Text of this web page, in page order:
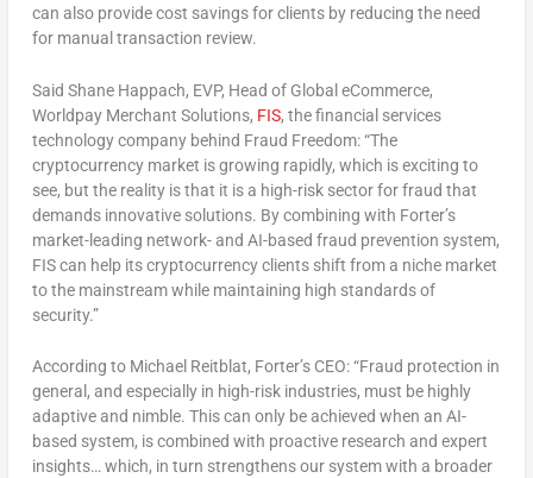
can also provide cost savings for clients by reducing the need
for manual transaction review.
Said Shane Happach, EVP, Head of Global eCommerce,
Worldpay Merchant Solutions, FIS, the financial services
technology company behind Fraud Freedom: “The
cryptocurrency market is growing rapidly, which is exciting to
see, but the reality is that it is a high-risk sector for fraud that
demands innovative solutions. By combining with Forter’s
market-leading network- and AI-based fraud prevention system,
FIS can help its cryptocurrency clients shift from a niche market
to the mainstream while maintaining high standards of
security.”
According to Michael Reitblat, Forter’s CEO: “Fraud protection in
general, and especially in high-risk industries, must be highly
adaptive and nimble. This can only be achieved when an AI-
based system, is combined with proactive research and expert
insights… which, in turn strengthens our system with a broader